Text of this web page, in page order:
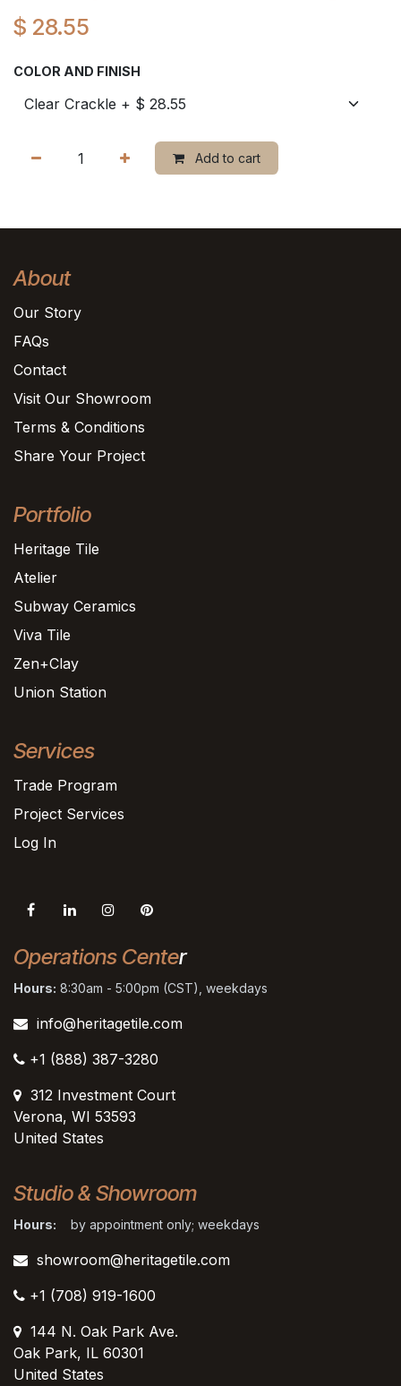
$ 28.55
COLOR AND FINISH
Add to cart
About
Our Story
FAQs
Contact
Visit Our Showroom
Terms & Conditions
Share Your Project
Portfolio
Heritage Tile
Atelier
Subway Ceramics
Viva Tile
Zen+Clay
Union Station
Services
Trade Program
Project Services
Log In
Operations Center
Hours: 8:30am - 5:00pm (CST), weekdays
info@heritagetile.com
+1 (888) 387-3280
312 Investment Court
Verona, WI 53593
United States
Studio & Showroom
Hours: by appointment only; weekdays
showroom@heritagetile.com
+1 (708) 919-1600
144 N. Oak Park Ave.
Oak Park, IL 60301
United States​